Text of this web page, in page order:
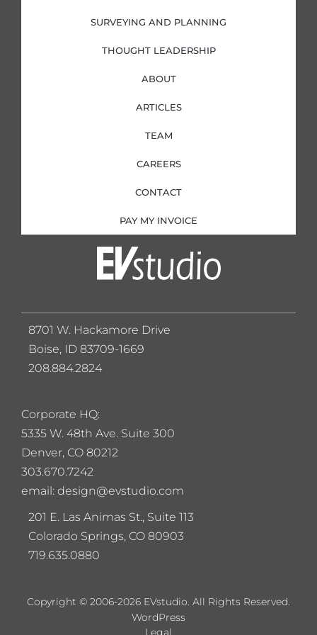
SURVEYING AND PLANNING
THOUGHT LEADERSHIP
ABOUT
ARTICLES
TEAM
CAREERS
CONTACT
PAY MY INVOICE
Corporate HQ:
5335 W. 48th Ave. Suite 300
Denver, CO 80212
303.670.7242
email: design@evstudio.com
201 E. Las Animas St., Suite 113
Colorado Springs, CO 80903
719.635.0880
8701 W. Hackamore Drive
Boise, ID 83709-1669
208.884.2824
Copyright © 2006-2026 EVstudio. All Rights Reserved.
Legal
WordPress